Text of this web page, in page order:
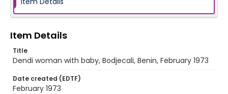
Item Details
Title
Dendi woman with baby, Bodjecali, Benin, February 1973
Date created (EDTF)
February 1973